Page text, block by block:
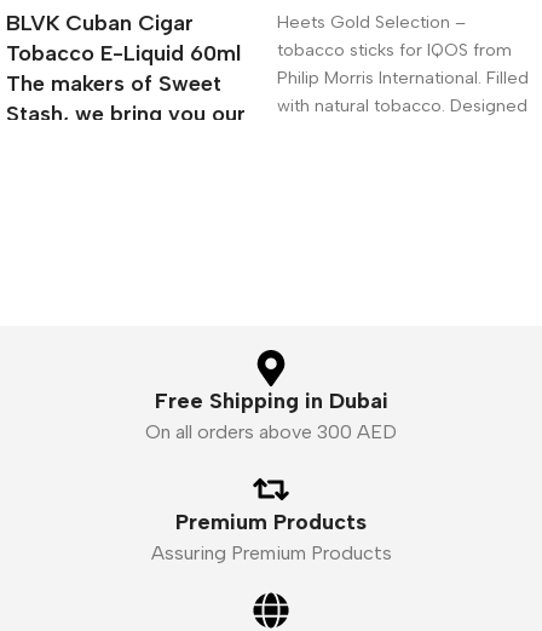
BLVK Cuban Cigar
Tobacco E-Liquid 60ml
The makers of Sweet
Stash, we bring you our
Heets Gold Selection –
tobacco sticks for IQOS from
Philip Morris International. Filled
with natural tobacco. Designed
Free Shipping in Dubai
On all orders above 300 AED
Premium Products
Assuring Premium Products